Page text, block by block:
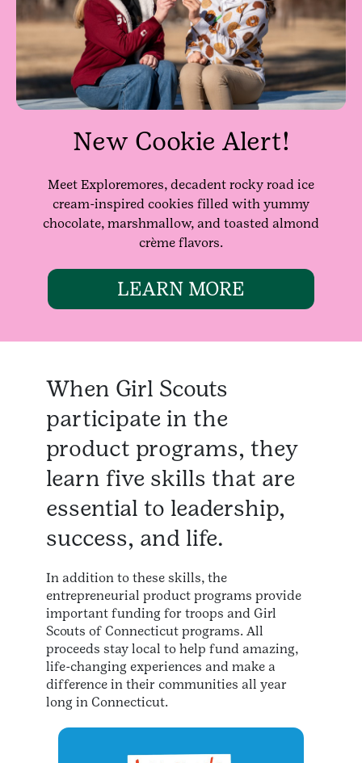
New Cookie Alert!
Meet Exploremores, decadent rocky road ice
cream-inspired cookies filled with yummy
chocolate, marshmallow, and toasted almond
crème flavors.
LEARN MORE
When Girl Scouts
participate in the
product programs, they
learn five skills that are
essential to leadership,
success, and life.
In addition to these skills, the
entrepreneurial product programs provide
important funding for troops and Girl
Scouts of Connecticut programs. All
proceeds stay local to help fund amazing,
life-changing experiences and make a
difference in their communities all year
long in Connecticut.